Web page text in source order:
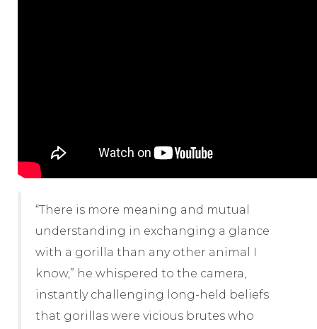
“There is more meaning and mutual
understanding in exchanging a glance
with a gorilla than any other animal I
know,” he whispered to the camera,
instantly challenging long-held beliefs
that gorillas were vicious brutes who